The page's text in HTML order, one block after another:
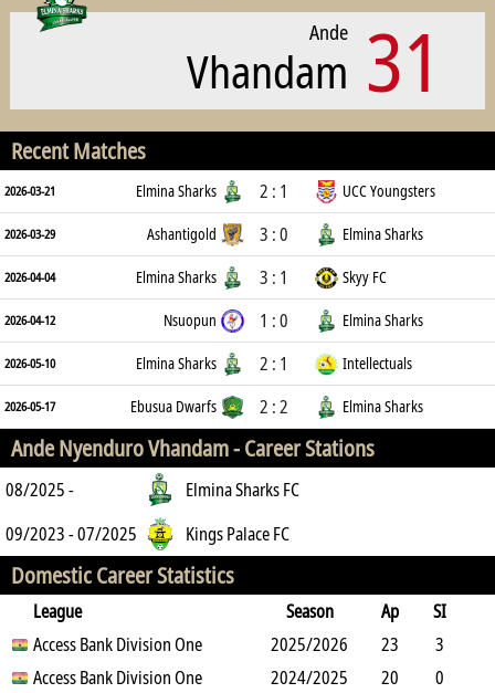
31
Ande
Vhandam
Recent Matches
2026-03-21 Elmina Sharks 2 : 1 UCC Youngsters
2026-03-29 Ashantigold 3 : 0 Elmina Sharks
2026-04-04 Elmina Sharks 3 : 1 Skyy FC
2026-04-12 Nsuopun 1 : 0 Elmina Sharks
2026-05-10 Elmina Sharks 2 : 1 Intellectuals
2026-05-17 Ebusua Dwarfs 2 : 2 Elmina Sharks
Ande Nyenduro Vhandam -Career Stations
08/2025 -
Elmina Sharks FC
09/2023 - 07/2025
Kings Palace FC
Domestic Career Statistics
League Season Ap
SI
SO
B G A Y2C RC Min
Access Bank Division One 2025/2026 23
3
3
7 0 0 0 1819
Access Bank Division One 2024/2025 20
0